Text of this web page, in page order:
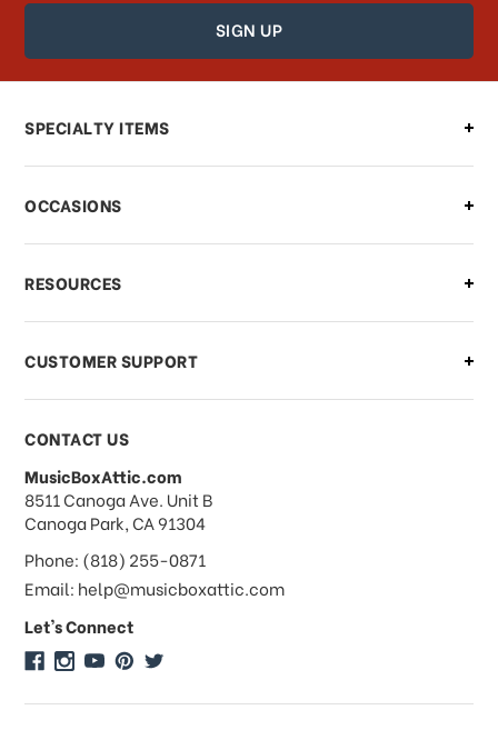
How can I find out the status of my
order?
Can I make changes to my order?
what should I do?
What if I need to cancel or return my
order?
What forms of payments do you
accept?
Do you take checks or money-orders?
Do you offer discounts on large
quantity orders?
SPECIALTY ITEMS
OCCASIONS
RESOURCES
CUSTOMER SUPPORT
CONTACT US
MusicBoxAttic.com
address
8511 Canoga Ave. Unit B
Canoga Park, CA 91304
Phone: (818) 255-0871
Email: help@musicboxattic.com
Let's Connect